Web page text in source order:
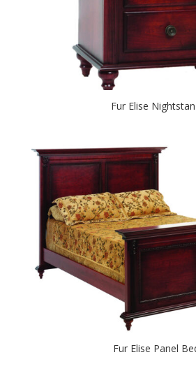
Fur Elise
Fur Elise Panel